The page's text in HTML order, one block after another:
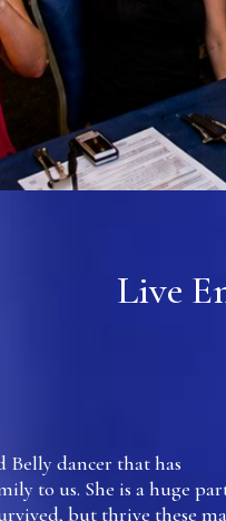
Live
Belly dancer that has
to us. She is a huge
but thrive these